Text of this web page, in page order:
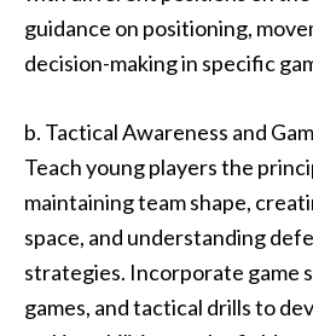
guidance on positioning,
decision-making in specific
b. Tactical Awareness and
Teach young players the
maintaining team shape,
space, and understanding
strategies. Incorporate game
games, and tactical drills to